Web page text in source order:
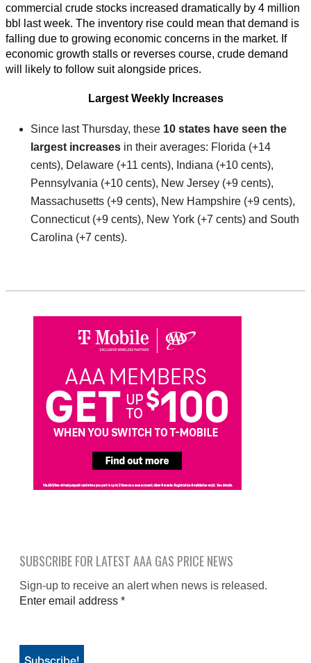
commercial crude stocks increased dramatically by 4 million
bbl last week. The inventory rise could mean that demand is
falling due to growing economic concerns in the market. If
economic growth stalls or reverses course, crude demand
will likely to follow suit alongside prices.
Largest Weekly Increases
Since last Thursday, these 10 states have seen the
largest increases in their averages: Florida (+14
cents), Delaware (+11 cents), Indiana (+10 cents),
Pennsylvania (+10 cents), New Jersey (+9 cents),
Massachusetts (+9 cents), New Hampshire (+9 cents),
Connecticut (+9 cents), New York (+7 cents) and South
Carolina (+7 cents).
SUBSCRIBE FOR LATEST AAA GAS PRICE NEWS
Sign-up to receive an alert when news is released.
Enter email address *